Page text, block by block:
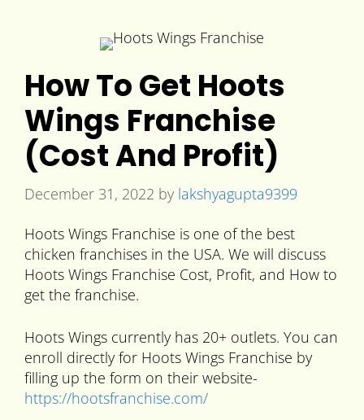
How To Get Hoots
Wings Franchise
(Cost And Profit)
December 31, 2022 by lakshyagupta9399
Hoots Wings Franchise is one of the best
chicken franchises in the USA. We will discuss
Hoots Wings Franchise Cost, Profit, and How to
get the franchise.
Hoots Wings currently has 20+ outlets. You can
enroll directly for Hoots Wings Franchise by
filling up the form on their website-
https://hootsfranchise.com/